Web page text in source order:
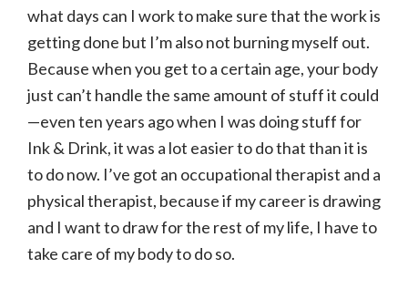
what days can I work to make sure that the work is
getting done but I’m also not burning myself out.
Because when you get to a certain age, your body
just can’t handle the same amount of stuff it could
—even ten years ago when I was doing stuff for
Ink & Drink, it was a lot easier to do that than it is
to do now. I’ve got an occupational therapist and a
physical therapist, because if my career is drawing
and I want to draw for the rest of my life, I have to
take care of my body to do so.